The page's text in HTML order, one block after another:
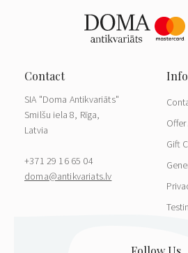
SIA "Doma Antikvariāts"
Smilšu iela 8, Rīga,
Latvia
+371 29 16 65 04
doma@antikvariats.lv
Gift